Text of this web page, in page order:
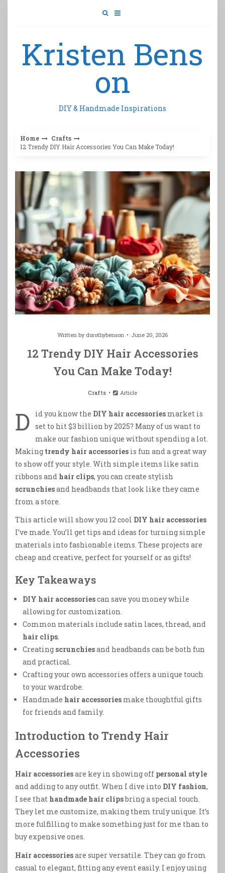
Kristen Bens
on
DIY & Handmade Inspirations
Home
Crafts
12 Trendy DIY Hair Accessories You Can Make Today!
Written by dorothybenson June 20, 2026
12 Trendy DIY Hair Accessories
You Can Make Today!
Crafts Article
D id you know the DIY hair accessories market is
set to hit $3 billion by 2025? Many of us want to
make our fashion unique without spending a lot.
Making trendy hair accessories is fun and a great way
to show off your style. With simple items like satin
ribbons and hair clips, you can create stylish
scrunchiesand headbands that look like they came
from a store.
This article will show you 12 cool DIY hair accessories
I’ve made. You’ll get tips and ideas for turning simple
materials into fashionable items. These projects are
cheap and creative, perfect for yourself or as gifts!
Key Takeaways
DIY hair accessoriescan save you money while
allowing for customization.
Common materials include satin laces, thread, and
hair clips
Creating scrunchiesand headbands can be both fun
and practical.
Crafting your own accessories offers a unique touch
to your wardrobe.
Handmade hair accessories make thoughtful gifts
for friends and family.
Introduction to Trendy Hair
Accessories
Hair accessoriesare key in showing off personal style
and adding to any outfit. When I dive into DIY fashion,
I see that handmade hair clipsbring a special touch.
They let me customize, making them truly unique. It’s
more fulfilling to make something just for me than to
buy expensive ones.
Hair accessoriesare super versatile. They can go from
casual to elegant, fitting any event easily. I enjoy using